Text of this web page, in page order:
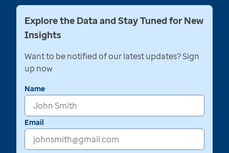
Explore the Data and Stay Tuned for New
Insights
Want to be notified of our latest updates? Sign
up now
Name
Email